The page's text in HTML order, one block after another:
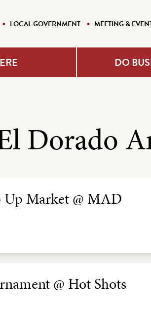
LOCAL GOVERNMENT MEETING &
DO
Dorado
Up Market @ MAD
@ Hot Shots